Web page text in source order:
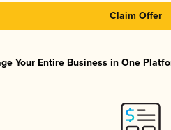
Claim Offer
Your Entire Business in One